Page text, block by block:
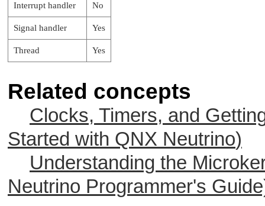
Interrupt handler No
Signal handler Yes
Thread Yes
Related concepts
Clocks, Timers, and
Started with QNX Neutrino)
Understanding the
Neutrino Programmer's